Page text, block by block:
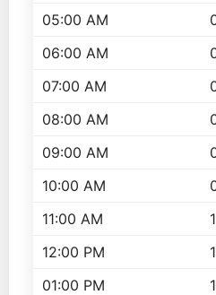
05:00 AM
06:00 AM
07:00 AM
08:00 AM
09:00 AM
10:00 AM
11:00 AM
12:00 PM
01:00 PM